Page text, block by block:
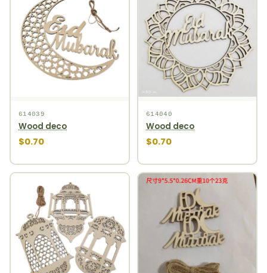
614039
Wood deco
$0.70
614040
Wood deco
$0.70